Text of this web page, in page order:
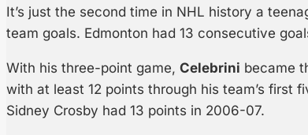
It’s just the second time in NHL history a
team goals. Edmonton had 13 consecutive
With his three-point game, Celebrini became
with at least 12 points through his team’s first
Sidney Crosby had 13 points in 2006-07.